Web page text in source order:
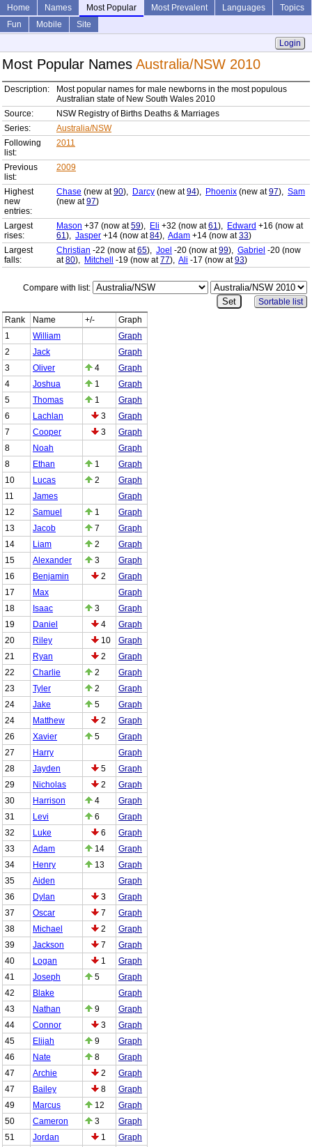
Home Names Most Popular Most Prevalent Languages
Topics
Fun
Mobile
Site
Login
Most Popular Names Australia/NSW 2010
Description:
Most popular names for male newborns in the most populous
Australian state of New South Wales 2010
Source:
NSW Registry of Births Deaths & Marriages
Series:
Australia/NSW
Following
list:
2011
Previous
list:
2009
Highest
new
entries:
Chase (new at90), Darcy (new at94), Phoenix (new at97), Sam
(new at97)
Largest
rises:
Mason +37 (now at59), Eli +32 (now at61), Edward +16 (now at
61), Jasper +14 (now at84), Adam +14 (now at33)
Largest
falls:
Christian -22 (now at65), Joel -20 (now at99), Gabriel -20 (now
at80), Mitchell -19 (now at77), Ali -17 (now at93)
Compare with list:
Sortable list
Rank
Name +/-
Graph
1
William
Graph
2
Jack
Graph
3
Oliver 4
Graph
4
Joshua 1
Graph
5
Thomas 1
Graph
6
Lachlan 3
Graph
7
Cooper 3
Graph
8
Noah
Graph
8
Ethan 1
Graph
10
Lucas 2
Graph
11
James
Graph
12
Samuel 1
Graph
13
Jacob 7
Graph
14
Liam 2
Graph
15
Alexander 3
Graph
16
Benjamin 2
Graph
17
Max
Graph
18
Isaac 3
Graph
19
Daniel 4
Graph
20
Riley 10
Graph
21
Ryan 2
Graph
22
Charlie 2
Graph
23
Tyler 2
Graph
24
Jake 5
Graph
24
Matthew 2
Graph
26
Xavier 5
Graph
27
Harry
Graph
28
Jayden 5
Graph
29
Nicholas 2
Graph
30
Harrison 4
Graph
31
Levi 6
Graph
32
Luke 6
Graph
33
Adam 14
Graph
34
Henry 13
Graph
35
Aiden
Graph
36
Dylan 3
Graph
37
Oscar 7
Graph
38
Michael 2
Graph
39
Jackson 7
Graph
40
Logan 1
Graph
41
Joseph 5
Graph
42
Blake
Graph
43
Nathan 9
Graph
44
Connor 3
Graph
45
Elijah 9
Graph
46
Nate 8
Graph
47
Archie 2
Graph
47
Bailey 8
Graph
49
Marcus 12
Graph
50
Cameron 3
Graph
51
Jordan 1
Graph